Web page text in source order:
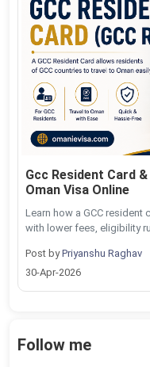
Gcc Resident Card
Oman Visa Online
Learn how a GCC resident
with lower fees, eligibility
Post byPriyanshu Raghav
30-Apr-2026
Follow me